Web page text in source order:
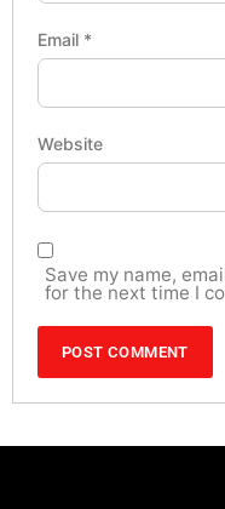
Email *
Website
Save my name,
for the next time I